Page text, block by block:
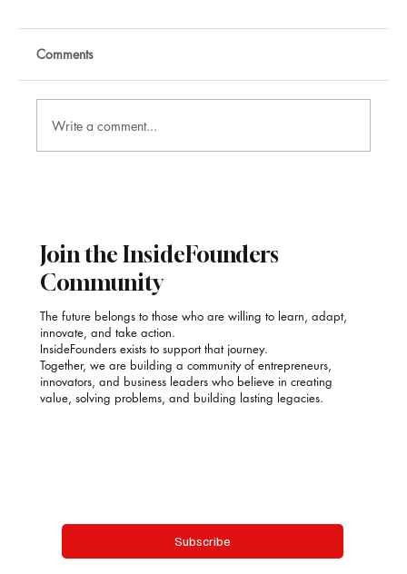
Comments
Write a comment...
Join the InsideFounders
Community
The future belongs to those who are willing to learn, adapt,
innovate, and take action.
InsideFounders exists to support that journey.
Together, we are building a community of entrepreneurs,
innovators, and business leaders who believe in creating
value, solving problems, and building lasting legacies.
Subscribe